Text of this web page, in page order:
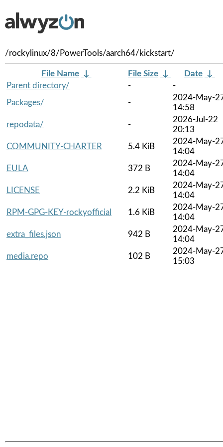
/rockylinux/8/PowerTools/aarch64/kickstart/
File Name ↓ File Size ↓ Date ↓
Parent directory/
-
-
Packages/
-
2024-May-
14:58
repodata/
-
2026-Jul-22
20:13
COMMUNITY-CHARTER
5.4 KiB
2024-May-
14:04
EULA
372 B
2024-May-
14:04
LICENSE
2.2 KiB
2024-May-
14:04
RPM-GPG-KEY-rockyofficial
1.6 KiB
2024-May-
14:04
extra_files.json
942 B
2024-May-
14:04
media.repo
102 B
2024-May-
15:03